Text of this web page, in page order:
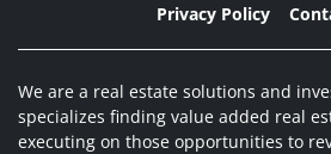
Privacy Policy
We are a real estate solutions and
specializes finding value added real
executing on those opportunities to